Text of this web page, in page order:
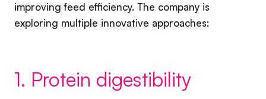
improving feed efficiency. The company is
exploring multiple innovative approaches:
1. Protein digestibility